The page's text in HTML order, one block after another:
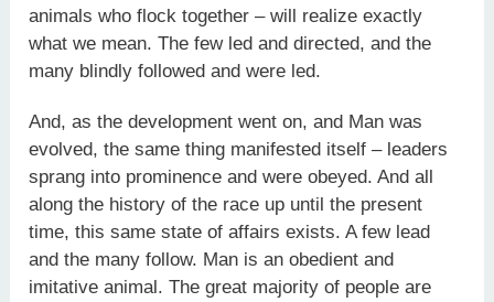
animals who flock together – will realize exactly
what we mean. The few led and directed, and the
many blindly followed and were led.
And, as the development went on, and Man was
evolved, the same thing manifested itself – leaders
sprang into prominence and were obeyed. And all
along the history of the race up until the present
time, this same state of affairs exists. A few lead
and the many follow. Man is an obedient and
imitative animal. The great majority of people are